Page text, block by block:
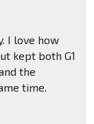
I love how
kept both G1
the
time.